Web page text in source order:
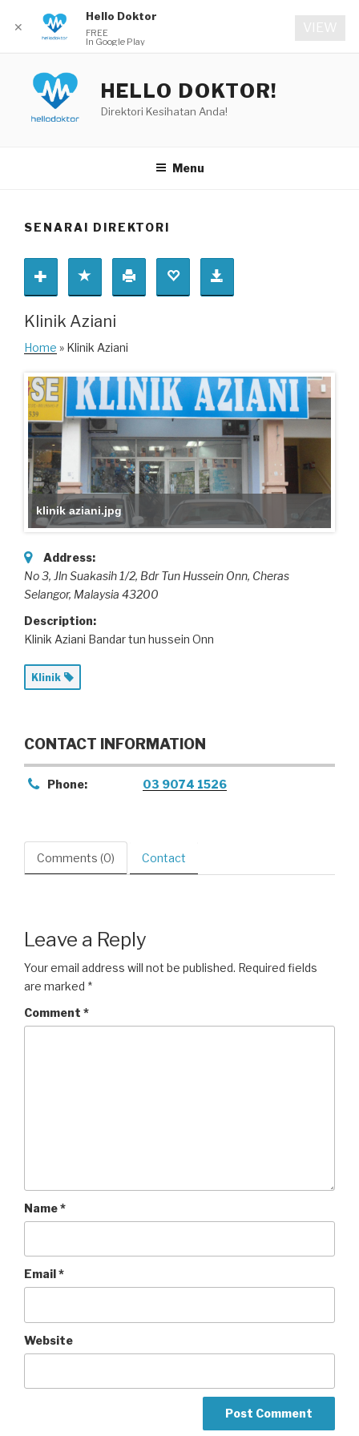
content
HELLO DOKTOR!
Direktori Kesihatan Anda!
Menu
SENARAI DIREKTORI
Klinik Aziani
Home » Klinik Aziani
klinik aziani.jpg
Address:
No 3, Jln Suakasih 1/2, Bdr Tun Hussein Onn, Cheras
Selangor, Malaysia 43200
Description:
Klinik Aziani Bandar tun hussein Onn
Klinik
CONTACT INFORMATION
Phone: 03 9074 1526
Comments (0) Contact
Leave a Reply
Your email address will not be published. Required fields
are marked *
Comment *
Name*
Email*
Website
✕
Hello Doktor
FREE
In Google Play